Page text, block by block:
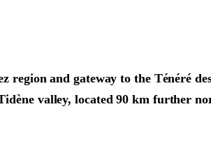
region and gateway to the Ténéré
valley, located 90 km further